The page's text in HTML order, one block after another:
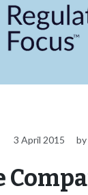
3 April 2015